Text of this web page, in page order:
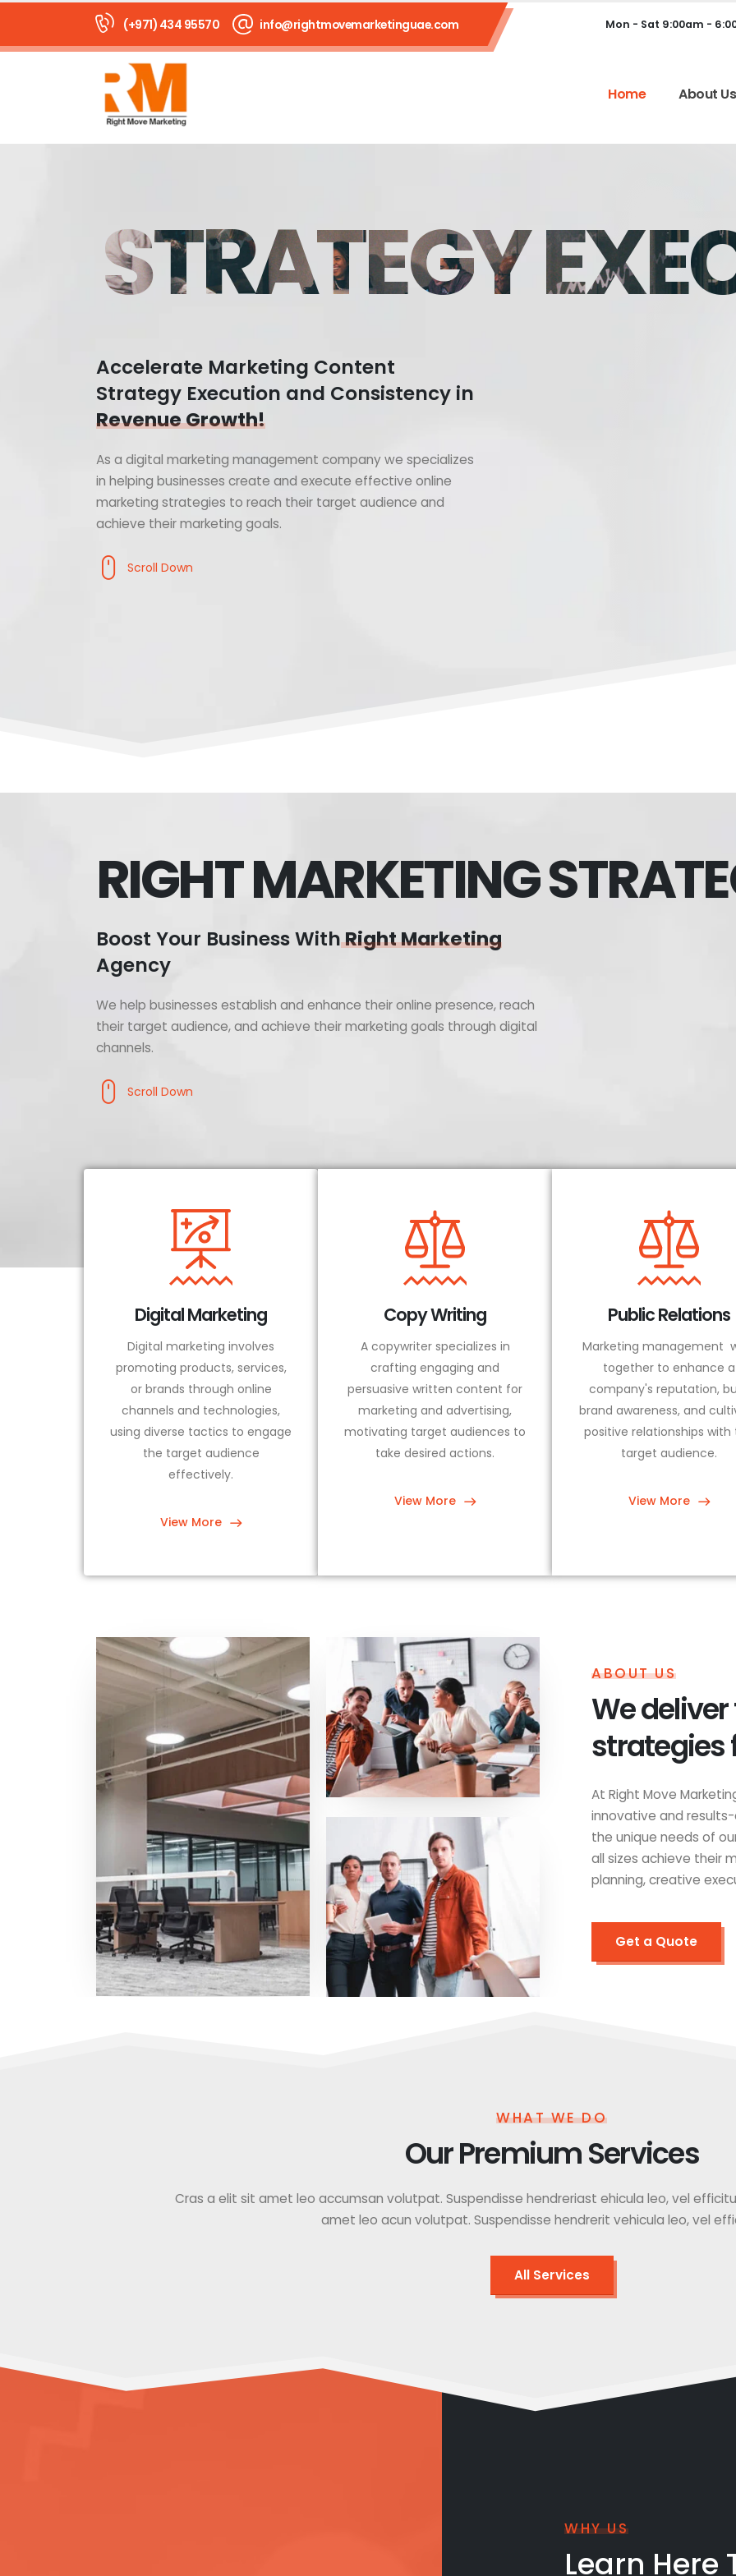
(+971) 434 95570 info@rightmovemarketinguae.com Mon - Sat 9:00am -
Home About Us
STRATEGY
Accelerate Marketing Content
Strategy Execution and Consistency in
Revenue Growth!
As a digital marketing management company we specializes
in helping businesses create and execute effective online
marketing strategies to reach their target audience and
achieve their marketing goals.
Scroll Down
RIGHT MARKETING
Boost Your Business WithRight Marketing
Agency
We help businesses establish and enhance their online presence, reach
their target audience, and achieve their marketing goals through digital
channels.
Scroll Down
Digital Marketing
Digital marketing involves
promoting products, services,
or brands through online
channels and technologies,
using diverse tactics to engage
the target audience
effectively.
View More
Copy Writing
A copywriter specializes in
crafting engaging and
persuasive written content for
marketing and advertising,
motivating target audiences to
take desired actions.
View More
Public Relations
Marketing management
together to enhance a
company's reputation,
brand awareness, and
positive relationships with
target audience.
View More
ABOUT US
We
strategies
At Right Move
innovative and
the unique needs of
all sizes achieve their
planning, creative
Get a Quote
WHAT WE DO
Our Premium Services
Cras a elit sit amet leo accumsan volutpat. Suspendisse hendreriast ehicula leo, vel
amet leo acun volutpat. Suspendisse hendrerit vehicula leo, vel
All Services
WHY US
Learn Here